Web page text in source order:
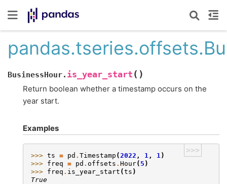
BusinessHour. is_year_start ( )
Return boolean whether a timestamp occurs on the
year start.
Examples
>>>
>>> ts = pd . Timestamp (2022 , 1 , 1)
>>> freq = pd . offsets . Hour( 5 )
>>> freq . is_year_start (ts )
True